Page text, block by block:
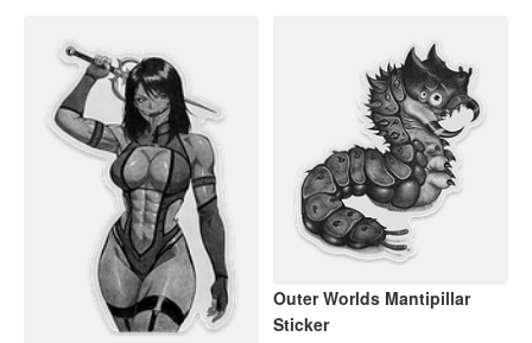
Outer Worlds Mantipillar
Sticker